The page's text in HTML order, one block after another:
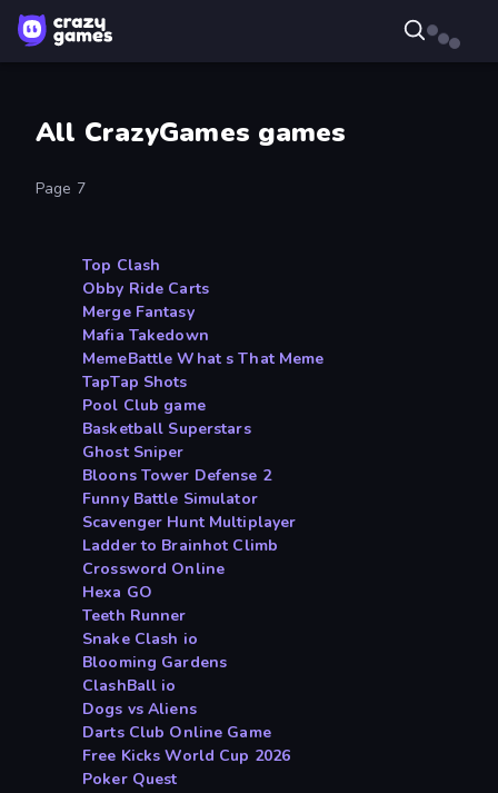
All CrazyGames games
Page 7
Top Clash
Obby Ride Carts
Merge Fantasy
Mafia Takedown
MemeBattle What s That Meme
TapTap Shots
Pool Club game
Basketball Superstars
Ghost Sniper
Bloons Tower Defense 2
Funny Battle Simulator
Scavenger Hunt Multiplayer
Ladder to Brainhot Climb
Crossword Online
Hexa GO
Teeth Runner
Snake Clash io
Blooming Gardens
ClashBall io
Dogs vs Aliens
Darts Club Online Game
Free Kicks World Cup 2026
Poker Quest